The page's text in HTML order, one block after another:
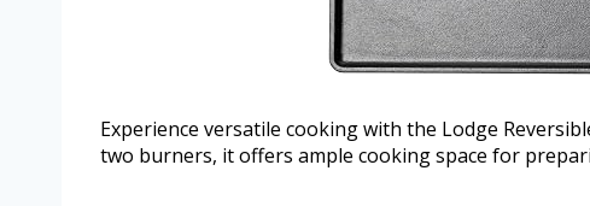
Experience versatile cooking with the Lodge
two burners, it offers ample cooking space for